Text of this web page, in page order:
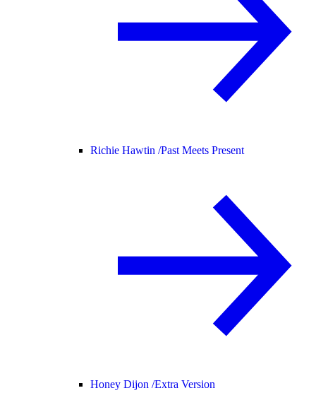
Richie Hawtin /Past Meets Present
Honey Dijon /Extra Version